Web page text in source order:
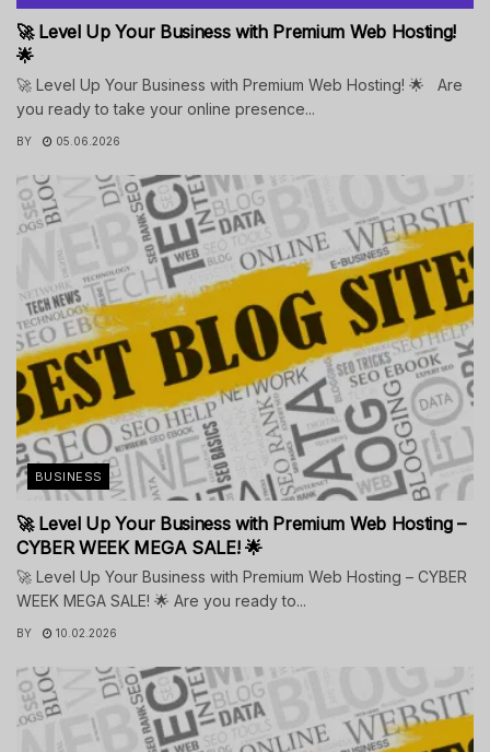
🚀 Level Up Your Business with Premium Web Hosting!
🌟
🚀 Level Up Your Business with Premium Web Hosting! 🌟 Are
you ready to take your online presence...
BY 05.06.2026
BUSINESS
🚀 Level Up Your Business with Premium Web Hosting –
CYBER WEEK MEGA SALE! 🌟
🚀 Level Up Your Business with Premium Web Hosting – CYBER
WEEK MEGA SALE! 🌟 Are you ready to...
BY 10.02.2026